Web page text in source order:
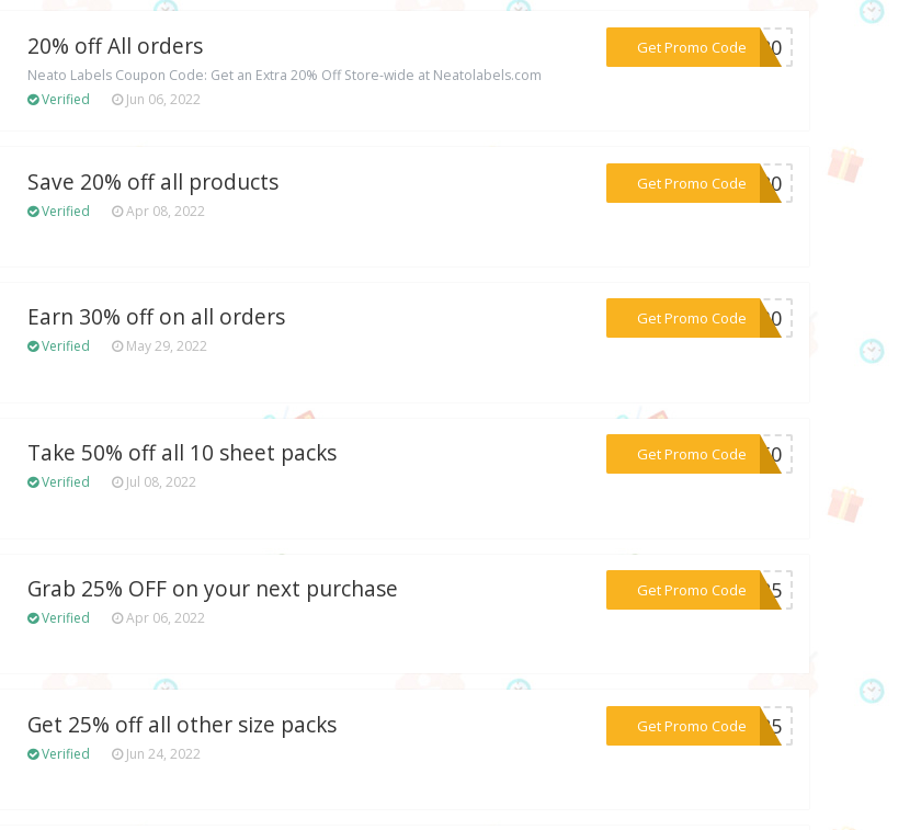
20% off All orders
Neato Labels Coupon Code: Get an Extra 20% Off Store-wide at Neatolabels.com
Verified
Jun 06, 2022
Get Promo Code***IL20
Save 20% off all products
Verified Apr 08, 2022
Get Promo Code
***EC20
Earn 30% off on all orders
Verified May 29, 2022
Get Promo Code
***ST30
Take 50% off all 10 sheet packs
Verified Jul 08, 2022
Get Promo Code
***ER50
Grab 25% OFF on your next purchase
Verified Apr 06, 2022
Get Promo Code
***CH25
Get 25% off all other size packs
Verified Jun 24, 2022
Get Promo Code
***CT25